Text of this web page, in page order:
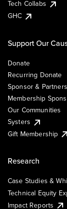
Tech Collabs
GHC
Support Our
Donate
Recurring Donate
Sponsor &
Membership
Our Communities
Systers
Gift Membership
Research
Case Studies &
Technical Equity
Impact Reports